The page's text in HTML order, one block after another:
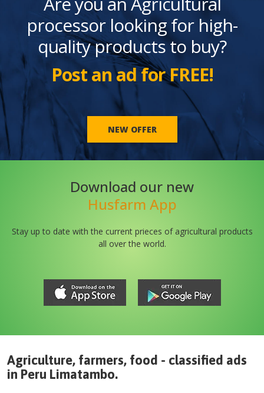
processor looking for high-
quality products to buy?
Post an ad for FREE!
NEW OFFER
Download our new
Husfarm App
Stay up to date with the current prieces of agricultural products
all over the world.
Agriculture, farmers, food - classified ads
in Peru Limatambo.